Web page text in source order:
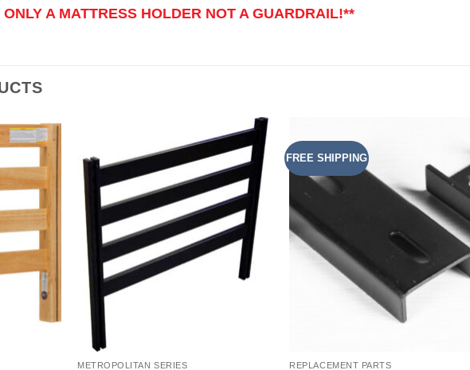
A MATTRESS HOLDER NOT A GUARDRAIL!**
Add to
Wishlist
METROPOLITAN SERIES
FREE SHIPPING
Wishlist
REPLACEMENT PARTS